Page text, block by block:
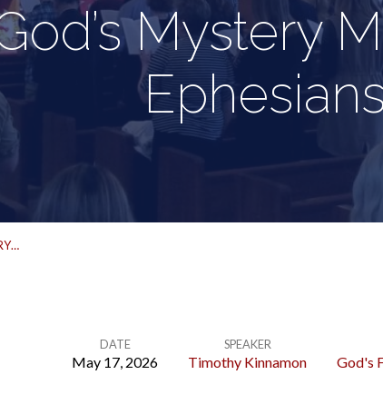
Mystery
DATE
May 17, 2026
SPEAKER
Timothy Kinnamon God's